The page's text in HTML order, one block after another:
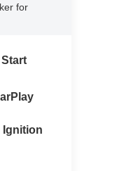
for
Start
Ignition